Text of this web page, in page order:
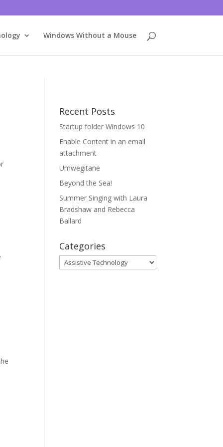
Windows Without a Mouse
Recent Posts
Startup folder Windows 10
Enable Content in an email
attachment
Umwegitane
Beyond the Sea!
Summer Singing with Laura
Bradshaw and Rebecca
Ballard
Categories
Categories